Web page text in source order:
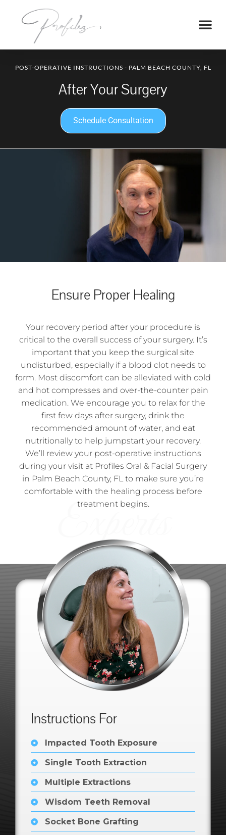
POST-OPERATIVE INSTRUCTIONS - PALM BEACH COUNTY, FL
After Your Surgery
Schedule Consultation
Ensure Proper Healing
Your recovery period after your procedure is
critical to the overall success of your surgery. It’s
important that you keep the surgical site
undisturbed, especially if a blood clot needs to
form. Most discomfort can be alleviated with cold
and hot compresses and over-the-counter pain
medication. We encourage you to relax for the
first few days after surgery, drink the
recommended amount of water, and eat
nutritionally to help jumpstart your recovery.
We’ll review your post-operative instructions
during your visit at Profiles Oral & Facial Surgery
in Palm Beach County, FL to make sure you’re
comfortable with the healing process before
treatment begins.
Instructions For
Impacted Tooth Exposure
Single Tooth Extraction
Multiple Extractions
Wisdom Teeth Removal
Socket Bone Grafting